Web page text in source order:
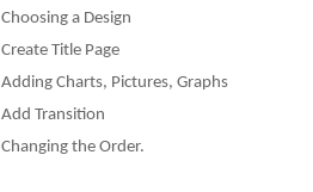
Choosing a Design
Create Title Page
Adding Charts, Pictures, Graphs
Add Transition
Changing the Order.